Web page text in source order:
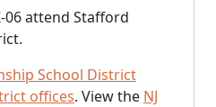
06 attend Stafford
School District
offices. View the NJ